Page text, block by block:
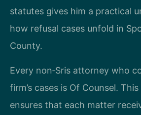
statutes gives him a practical
how refusal cases unfold in
County.
Every non‑Sris attorney who
firm’s cases is Of Counsel.
ensures that each matter